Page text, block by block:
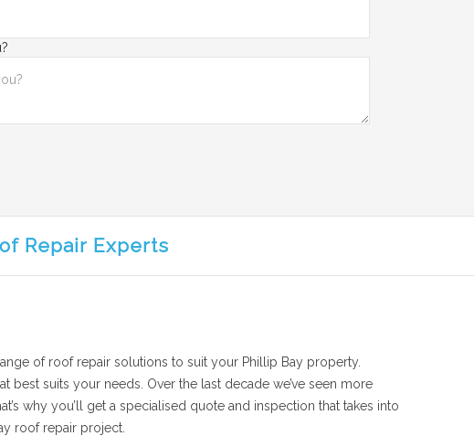
Repair Experts
of roof repair solutions to suit your Phillip Bay property.
suits your needs. Over the last decade we’ve seen more
why you’ll get a specialised quote and inspection that takes into
roof repair project.